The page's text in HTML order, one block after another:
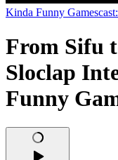
Kinda Funny
From Sifu
Sloclap
Funny